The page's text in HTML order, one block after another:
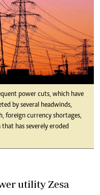
power cuts, which have
by several headwinds,
foreign currency shortages,
has severely eroded
utility Zesa